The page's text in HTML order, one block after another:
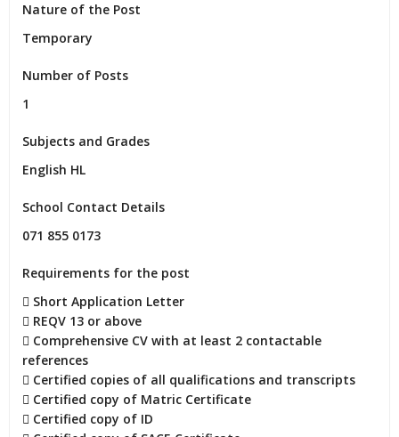
Nature of the Post
Temporary
Number of Posts
1
Subjects and Grades
English HL
School Contact Details
071 855 0173
Requirements for the post
 Short Application Letter
 REQV 13 or above
 Comprehensive CV with at least 2 contactable
references
 Certified copies of all qualifications and transcripts
 Certified copy of Matric Certificate
 Certified copy of ID